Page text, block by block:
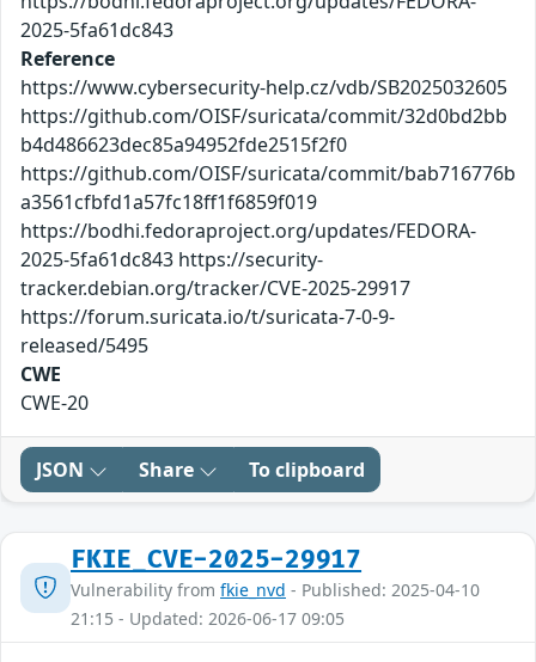
2025-5fa61dc843
Reference
https://www.cybersecurity-help.cz/vdb/SB2025032605
https://github.com/OISF/suricata/commit/32d0bd2bb
b4d486623dec85a94952fde2515f2f0
https://github.com/OISF/suricata/commit/bab716776b
a3561cfbfd1a57fc18ff1f6859f019
https://bodhi.fedoraproject.org/updates/FEDORA-
2025-5fa61dc843 https://security-
tracker.debian.org/tracker/CVE-2025-29917
https://forum.suricata.io/t/suricata-7-0-9-
released/5495
CWE
CWE-20
JSON Share To clipboard
FKIE_CVE-2025-29917
Vulnerability from fkie_nvd - Published: 2025-04-10
21:15 - Updated: 2026-06-17 09:05